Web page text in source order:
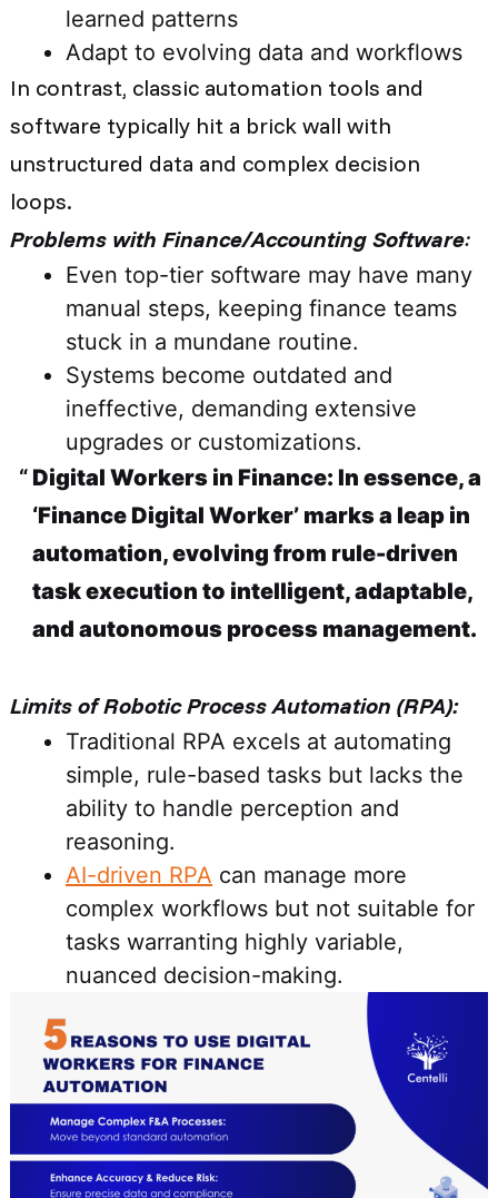
learned patterns
Adapt to evolving data and workflows
In contrast, classic automation tools and
software typically hit a brick wall with
unstructured data and complex decision
loops.
Problems with Finance/Accounting Software:
Even top-tier software may have many
manual steps, keeping finance teams
stuck in a mundane routine.
Systems become outdated and
ineffective, demanding extensive
upgrades or customizations.
Digital Workers in Finance: In essence, a
‘Finance Digital Worker’ marks a leap in
automation, evolving from rule-driven
task execution to intelligent, adaptable,
and autonomous process management.
Limits of Robotic Process Automation (RPA):
Traditional RPA excels at automating
simple, rule-based tasks but lacks the
ability to handle perception and
reasoning.
AI-driven RPA can manage more
complex workflows but not suitable for
tasks warranting highly variable,
nuanced decision-making.